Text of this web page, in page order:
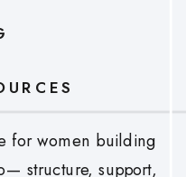
for women building
structure, support,